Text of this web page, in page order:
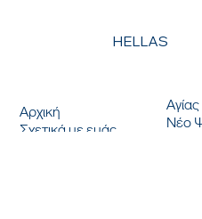
Νέο
Αρχική
Σχετικά με εμάς
HELLAS